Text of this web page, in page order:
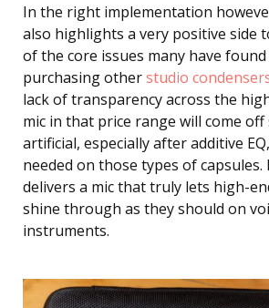
In the right implementation
also highlights a very positive side
of the core issues many have
purchasing otherstudio
lack of transparency across the
mic in that price range will come
artificial, especially after additive
needed on those types of capsules.
delivers a mic that truly lets high-
shine through as they should on
instruments.